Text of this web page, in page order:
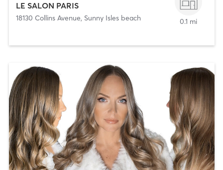
LE SALON PARIS
18130 Collins Avenue, Sunny Isles beach 0.1 mi